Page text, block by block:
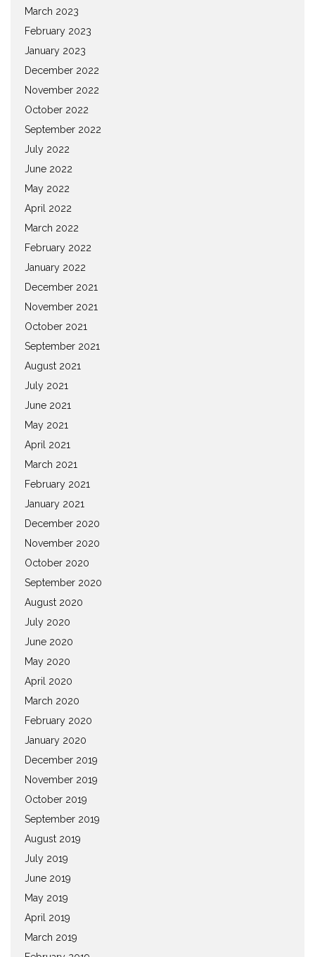
March 2023
February 2023
January 2023
December 2022
November 2022
October 2022
September 2022
July 2022
June 2022
May 2022
April 2022
March 2022
February 2022
January 2022
December 2021
November 2021
October 2021
September 2021
August 2021
July 2021
June 2021
May 2021
April 2021
March 2021
February 2021
January 2021
December 2020
November 2020
October 2020
September 2020
August 2020
July 2020
June 2020
May 2020
April 2020
March 2020
February 2020
January 2020
December 2019
November 2019
October 2019
September 2019
August 2019
July 2019
June 2019
May 2019
April 2019
March 2019